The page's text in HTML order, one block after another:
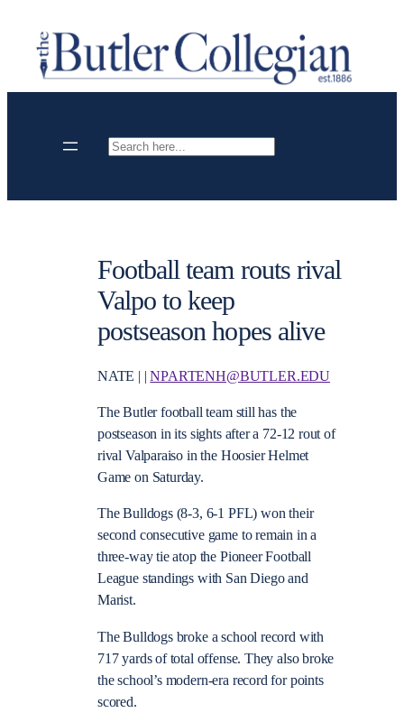
content
Search
Football team routs rival
Valpo to keep
postseason hopes alive
NATE | |NPARTENH@BUTLER.EDU
The Butler football team still has the
postseason in its sights after a 72-12 rout of
rival Valparaiso in the Hoosier Helmet
Game on Saturday.
The Bulldogs (8-3, 6-1 PFL) won their
second consecutive game to remain in a
three-way tie atop the Pioneer Football
League standings with San Diego and
Marist.
The Bulldogs broke a school record with
717 yards of total offense. They also broke
the school’s modern-era record for points
scored.